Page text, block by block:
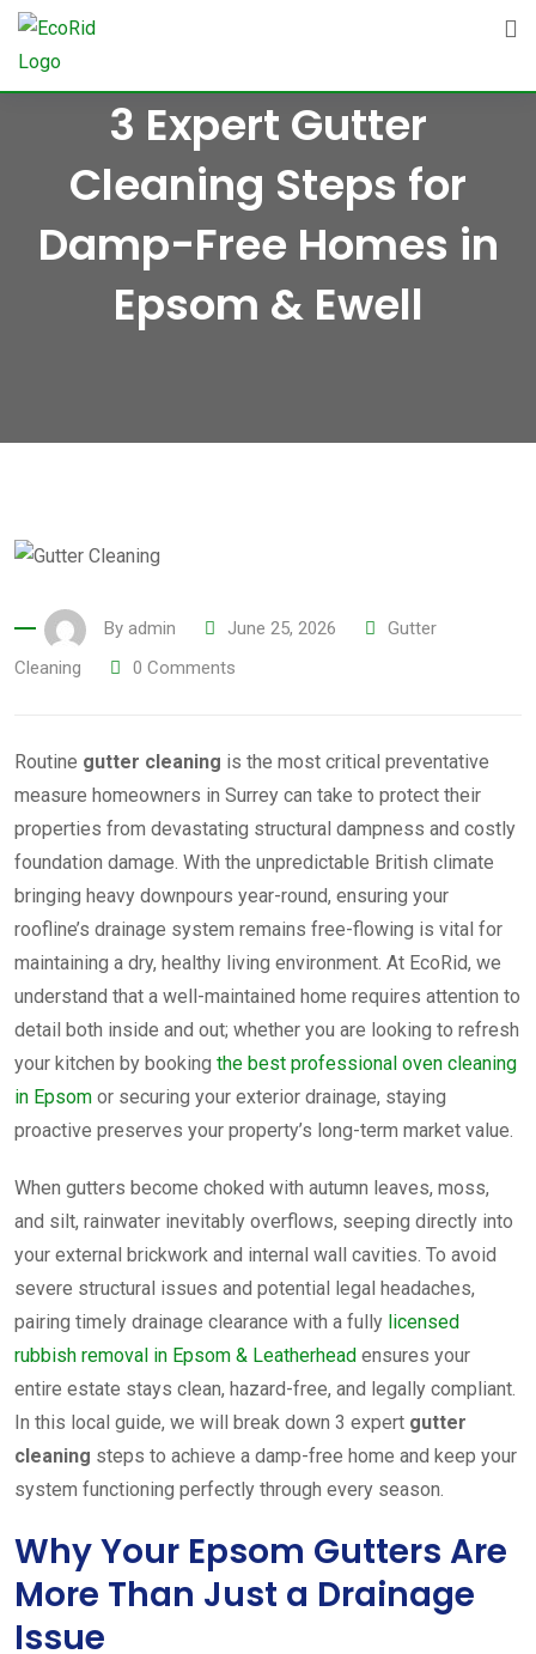
Skip
3 Expert Gutter
Cleaning Steps for
Damp-Free Homes in
Epsom & Ewell
By admin June 25, 2026
Gutter
Cleaning
0 Comments
Routine gutter cleaning is the most critical preventative
measure homeowners in Surrey can take to protect their
properties from devastating structural dampness and costly
foundation damage. With the unpredictable British climate
bringing heavy downpours year-round, ensuring your
roofline’s drainage system remains free-flowing is vital for
maintaining a dry, healthy living environment. At EcoRid, we
understand that a well-maintained home requires attention to
detail both inside and out; whether you are looking to refresh
your kitchen by booking the best professional oven cleaning
in Epsom or securing your exterior drainage, staying
proactive preserves your property’s long-term market value.
When gutters become choked with autumn leaves, moss,
and silt, rainwater inevitably overflows, seeping directly into
your external brickwork and internal wall cavities. To avoid
severe structural issues and potential legal headaches,
pairing timely drainage clearance with a fully licensed
rubbish removal in Epsom & Leatherhead ensures your
entire estate stays clean, hazard-free, and legally compliant.
In this local guide, we will break down 3 expert gutter
cleaning steps to achieve a damp-free home and keep your
system functioning perfectly through every season.
Why Your Epsom Gutters Are
More Than Just a Drainage
Issue